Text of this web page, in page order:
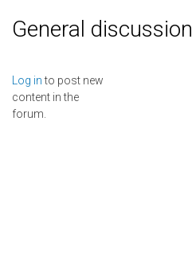
General discussion
Log into post new
content in the
forum.
Pages